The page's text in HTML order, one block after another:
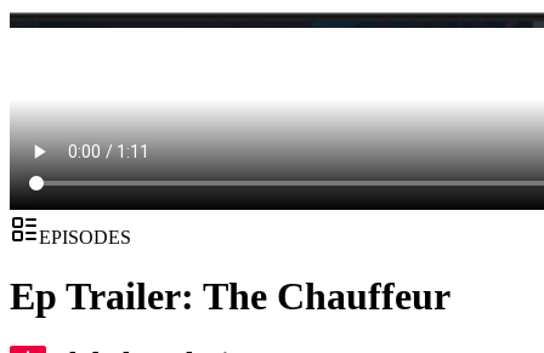
EPISODES
Ep Trailer: The Chauffeur